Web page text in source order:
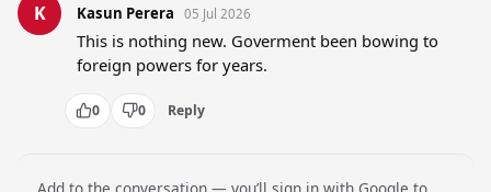
K Kasun Perera 05 Jul 2026
This is nothing new. Goverment been bowing to
foreign powers for years.
0 0 Reply